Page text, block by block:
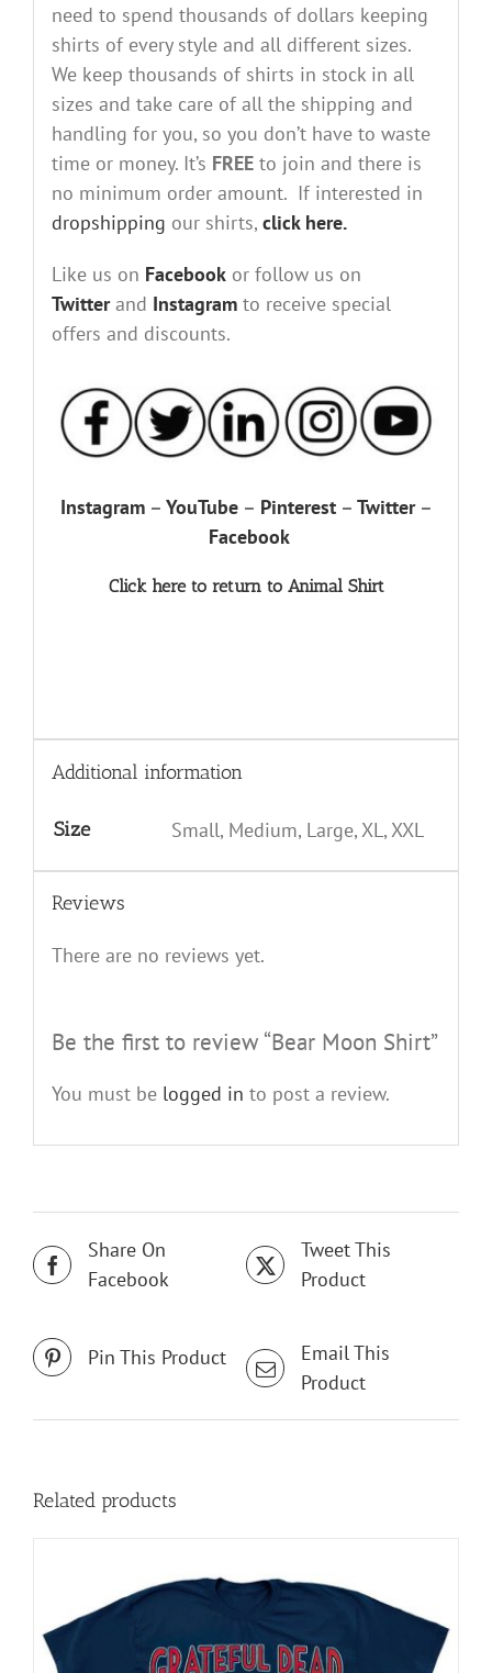
need to spend thousands of dollars keeping
shirts of every style and all different sizes.
We keep thousands of shirts in stock in all
sizes and take care of all the shipping and
handling for you, so you don’t have to waste
time or money. It’s FREEto join and there is
no minimum order amount. If interested in
dropshipping our shirts, click here.
Like us on Facebookor follow us on
Twitterand Instagramto receive special
offers and discounts.
Instagram– YouTube– Pinterest– Twitter–
Facebook
Click here to return to Animal Shirt
Additional information
Size Small, Medium, Large, XL, XXL
Reviews
There are no reviews yet.
Be the first to review “Bear Moon Shirt”
You must be logged in to post a review.
Share On
Facebook
Tweet This
Product
Pin This Product
Email This
Product
Related products